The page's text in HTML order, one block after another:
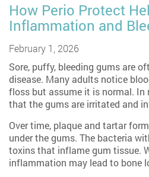
How Perio Protect
Inflammation and
February 1, 2026
Sore, puffy, bleeding gums are
disease. Many adults notice
floss but assume it is normal. In
that the gums are irritated and
Over time, plaque and tartar
under the gums. The bacteria
toxins that inflame gum tissue.
inflammation may lead to bone